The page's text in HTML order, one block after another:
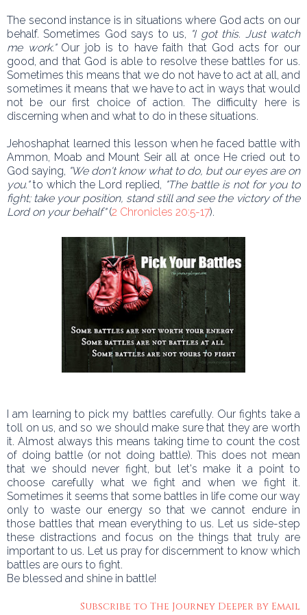
The second instance is in situations where God acts on our
behalf. Sometimes God says to us, "I got this. Just watch
me work."Our job is to have faith that God acts for our
good, and that God is able to resolve these battles for us.
Sometimes this means that we do not have to act at all, and
sometimes it means that we have to act in ways that would
not be our first choice of action. The difficulty here is
discerning when and what to do in these situations.
Jehoshaphat learned this lesson when he faced battle with
Ammon, Moab and Mount Seir all at once He cried out to
God saying, "We don't know what to do, but our eyes are on
you."to which the Lord replied, "The battle is not for you to
fight; take your position, stand still and see the victory of the
Lord on your behalf"(2 Chronicles 20:5-17).
I am learning to pick my battles carefully. Our fights take a
toll on us, and so we should make sure that they are worth
it. Almost always this means taking time to count the cost
of doing battle (or not doing battle). This does not mean
that we should never fight, but let's make it a point to
choose carefully what we fight and when we fight it.
Sometimes it seems that some battles in life come our way
only to waste our energy so that we cannot endure in
those battles that mean everything to us. Let us side-step
these distractions and focus on the things that truly are
important to us. Let us pray for discernment to know which
battles are ours to fight.
Be blessed and shine in battle!
Subscribe to The Journey Deeper by Email